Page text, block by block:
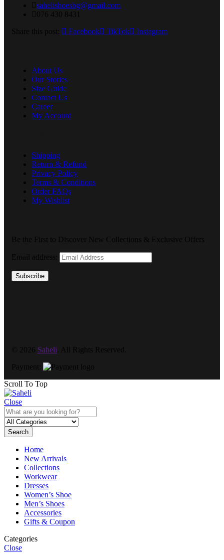
sahelishoesbg@gmail.com
076 430 8431
Share this post:
Facebook TikTok Instagram
About Us
Our Stories
Size Guide
Contact Us
Career
My Account
Shipping
Return & Refund
Privacy Policy
Terms & Conditions
Order FAQs
My Wishlist
Be the First to Discover New Collections & Exclusive Offers
Email address:
Subscribe
© 2026 Saheli . All Rights Reserved.
Payment:
Scroll To Top
Close
Search
Home
New Arrivals
Collections
Workwear
Dresses
Women’s Shoe
Men’s Shoes
Accessories
Gifts & Coupon
Categories
Close